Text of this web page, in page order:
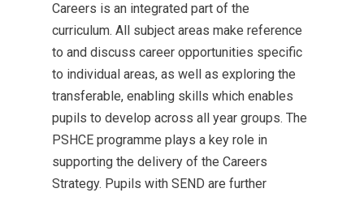
Careers is an integrated part of the
curriculum. All subject areas make reference
to and discuss career opportunities specific
to individual areas, as well as exploring the
transferable, enabling skills which enables
pupils to develop across all year groups. The
PSHCE programme plays a key role in
supporting the delivery of the Careers
Strategy. Pupils with SEND are further